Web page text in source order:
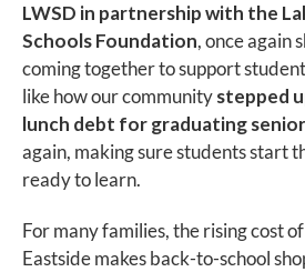
LWSD in partnership with the
Schools Foundation, once again
coming together to support
like how our communitystepped
lunch debt for graduating
again, making sure students start
ready to learn.
For many families, the rising cost
Eastside makes back-to-school